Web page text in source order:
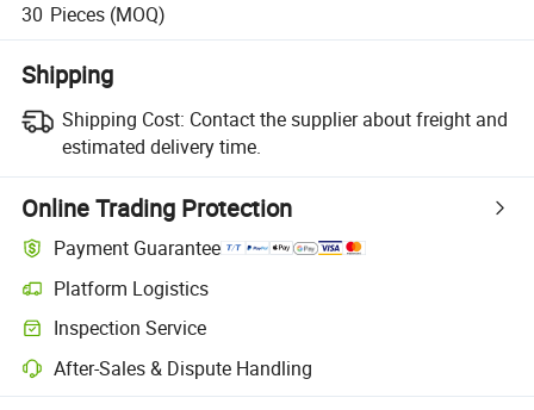
30 Pieces (MOQ)
Shipping
Shipping Cost: Contact the supplier about freight and
estimated delivery time.
Online Trading Protection
Payment Guarantee
Platform Logistics
Inspection Service
After-Sales & Dispute Handling